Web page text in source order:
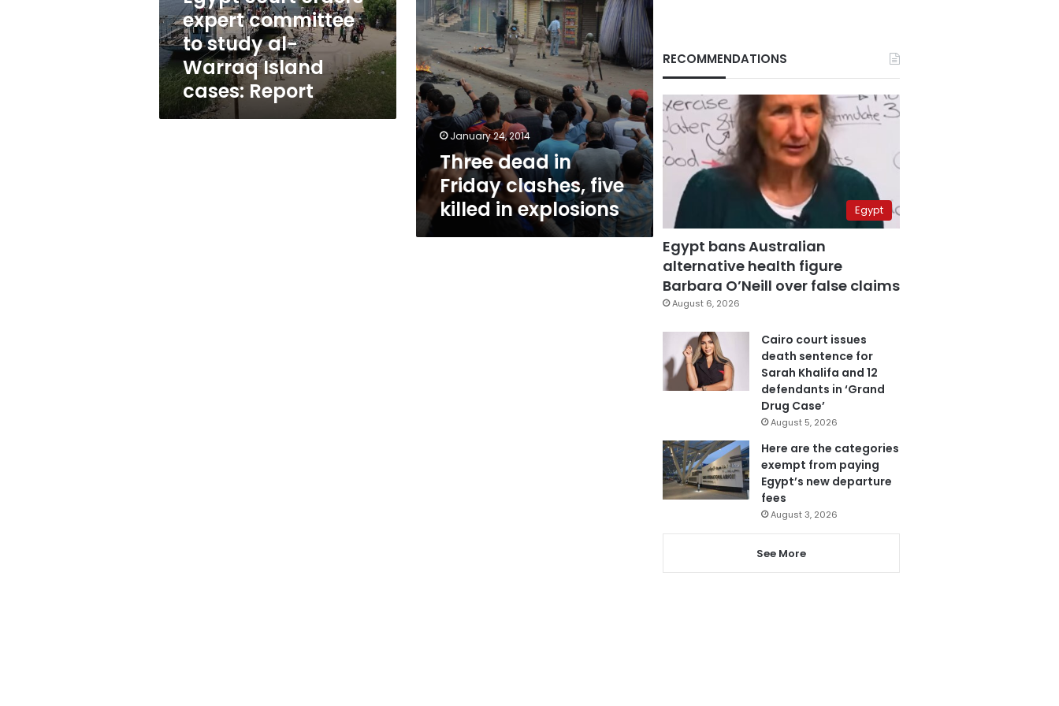
al-
Warraq
Island
cases:
Report
expert committee
to study al-
Warraq Island
cases: Report
explosions
January 24, 2014
Three dead in
Friday clashes, five
killed in explosions
RECOMMENDATIONS
Egypt
Egypt bans Australian
alternative health figure
Barbara O’Neill over false claims
August 6, 2026
Cairo court issues
death sentence for
Sarah Khalifa and 12
defendants in ‘Grand
Drug Case’
August 5, 2026
Here are the categories
exempt from paying
Egypt’s new departure
fees
August 3, 2026
See More